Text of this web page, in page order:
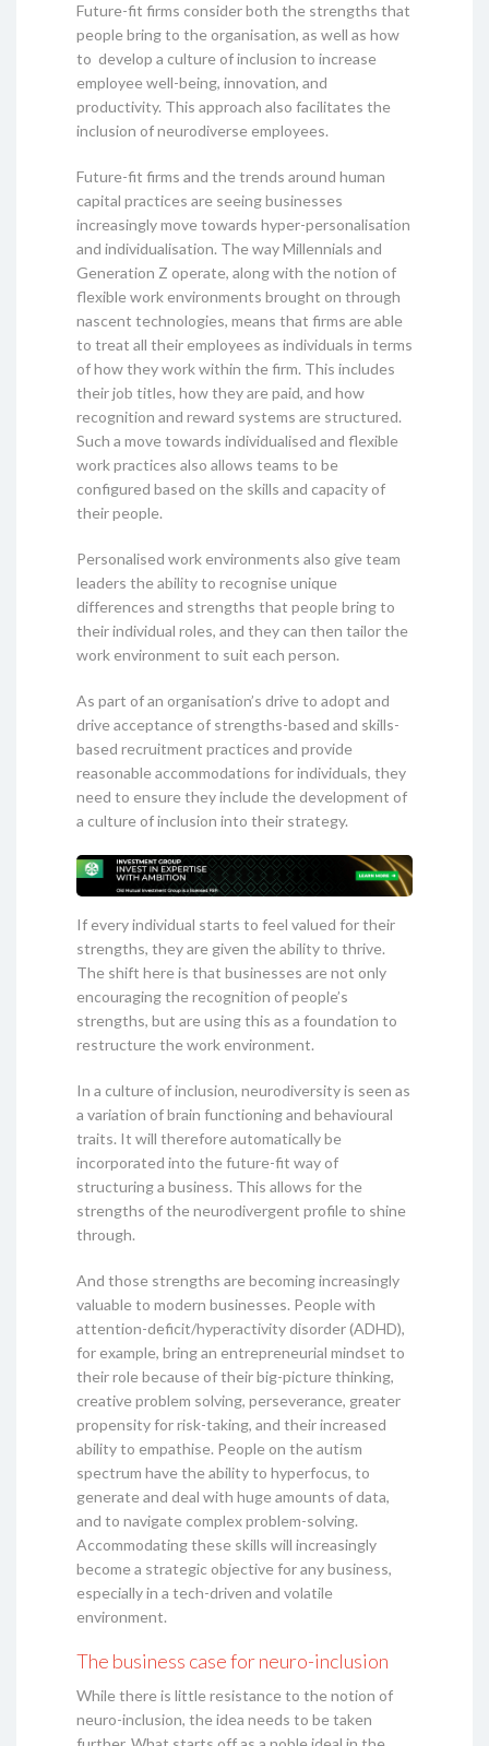
Future-fit firms consider both the strengths that
people bring to the organisation, as well as how
to develop a culture of inclusion to increase
employee well-being, innovation, and
productivity. This approach also facilitates the
inclusion of neurodiverse employees.
Future-fit firms and the trends around human
capital practices are seeing businesses
increasingly move towards hyper-personalisation
and individualisation. The way Millennials and
Generation Z operate, along with the notion of
flexible work environments brought on through
nascent technologies, means that firms are able
to treat all their employees as individuals in terms
of how they work within the firm. This includes
their job titles, how they are paid, and how
recognition and reward systems are structured.
Such a move towards individualised and flexible
work practices also allows teams to be
configured based on the skills and capacity of
their people.
Personalised work environments also give team
leaders the ability to recognise unique
differences and strengths that people bring to
their individual roles, and they can then tailor the
work environment to suit each person.
As part of an organisation’s drive to adopt and
drive acceptance of strengths-based and skills-
based recruitment practices and provide
reasonable accommodations for individuals, they
need to ensure they include the development of
a culture of inclusion into their strategy.
If every individual starts to feel valued for their
strengths, they are given the ability to thrive.
The shift here is that businesses are not only
encouraging the recognition of people’s
strengths, but are using this as a foundation to
restructure the work environment.
In a culture of inclusion, neurodiversity is seen as
a variation of brain functioning and behavioural
traits. It will therefore automatically be
incorporated into the future-fit way of
structuring a business. This allows for the
strengths of the neurodivergent profile to shine
through.
And those strengths are becoming increasingly
valuable to modern businesses. People with
attention-deficit/hyperactivity disorder (ADHD),
for example, bring an entrepreneurial mindset to
their role because of their big-picture thinking,
creative problem solving, perseverance, greater
propensity for risk-taking, and their increased
ability to empathise. People on the autism
spectrum have the ability to hyperfocus, to
generate and deal with huge amounts of data,
and to navigate complex problem-solving.
Accommodating these skills will increasingly
become a strategic objective for any business,
especially in a tech-driven and volatile
environment.
The business case for neuro-inclusion
While there is little resistance to the notion of
neuro-inclusion, the idea needs to be taken